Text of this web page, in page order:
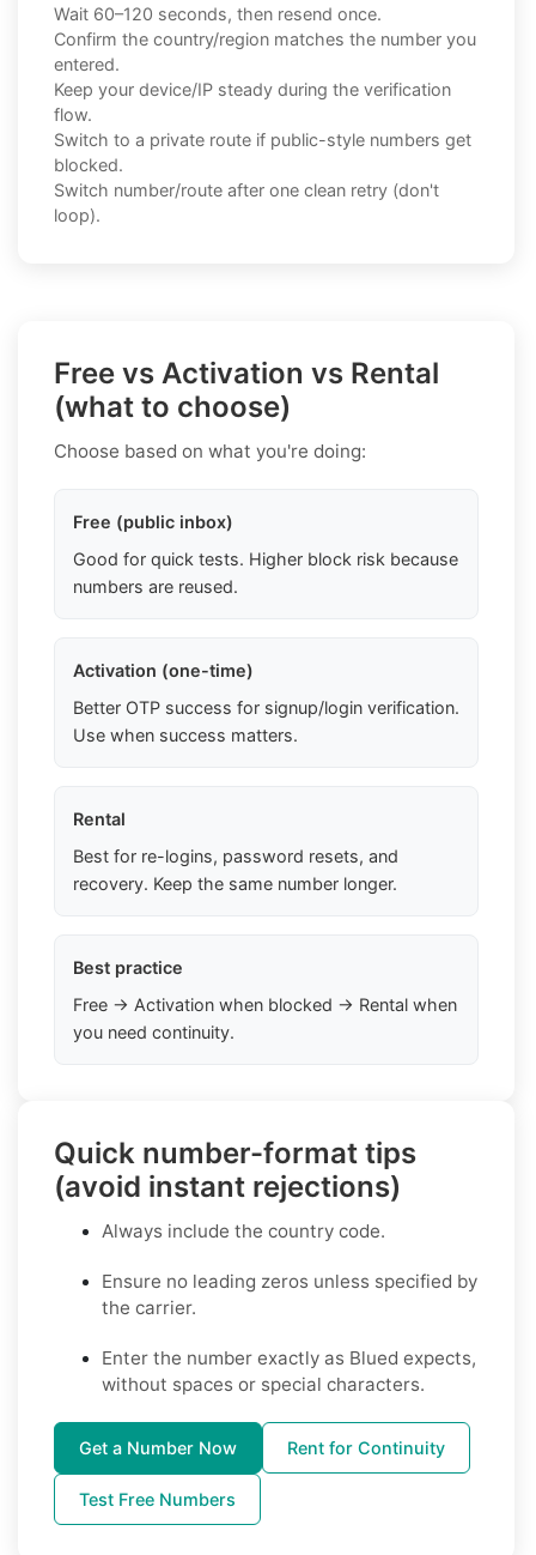
Wait 60–120 seconds, then resend once.
Confirm the country/region matches the number you
entered.
Keep your device/IP steady during the verification
flow.
Switch to a private route if public-style numbers get
blocked.
Switch number/route after one clean retry (don't
loop).
Free vs Activation vs Rental
(what to choose)
Choose based on what you're doing:
Free (public inbox)
Good for quick tests. Higher block risk because
numbers are reused.
Activation (one-time)
Better OTP success for signup/login verification.
Use when success matters.
Rental
Best for re-logins, password resets, and
recovery. Keep the same number longer.
Best practice
Free → Activation when blocked → Rental when
you need continuity.
Quick number-format tips
(avoid instant rejections)
Always include the country code.
Ensure no leading zeros unless specified by
the carrier.
Enter the number exactly as Blued expects,
without spaces or special characters.
Get a Number Now Rent for Continuity
Test Free Numbers